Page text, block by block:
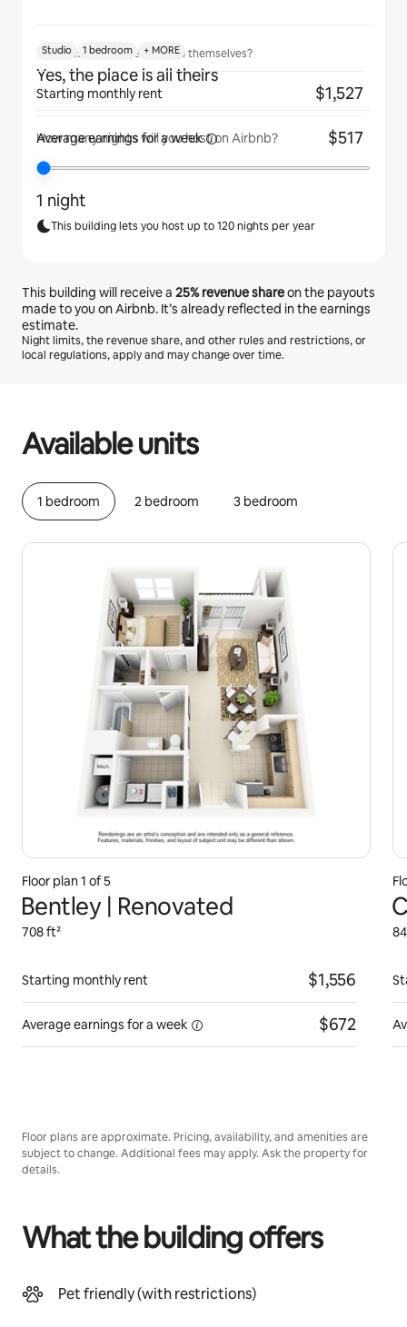
Will guests have the place to themselves?
Yes, the place is all theirs
How many nights will you host on Airbnb?
1 night
This building lets you host up to 120 nights per year
This building will receive a 25%revenue shareon the payouts
made to you on Airbnb. It’s already reflected in the earnings
estimate.
Night limits, the revenue share, and other rules and restrictions, or
local regulations, apply and may change over time.
Available units
1 bedroom 2 bedroom 3 bedroom
Floor plan 1 of 5
Bentley | Renovated
708 ft²
Starting monthly rent $1,556
Average earnings fora week $672
Floor plans are approximate. Pricing, availability, and amenities are
subject to change. Additional fees may apply. Ask the property for
details.
What the building offers
Pet friendly (with restrictions)
Studio 1 bedroom + MORE
Starting monthly rent $1,527
Average earnings fora week $517